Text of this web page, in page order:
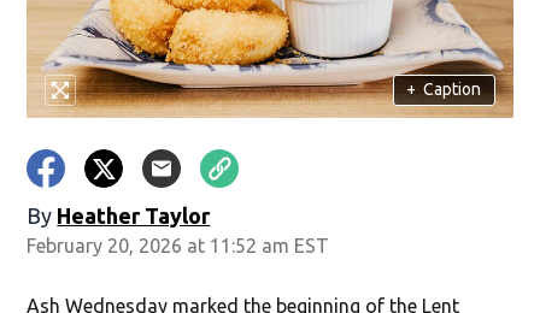
+ Caption
By Heather Taylor
February 20, 2026 at 11:52 am EST
Ash Wednesday marked the beginning of the Lent